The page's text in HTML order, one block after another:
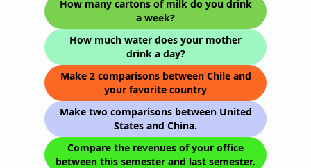
How many cartons of milk do you drink
a week?
How much water does your mother
drink a day?
Make 2 comparisons between Chile and
your favorite country
Make two comparisons between United
States and China.
Compare the revenues of your office
between this semester and last semester.